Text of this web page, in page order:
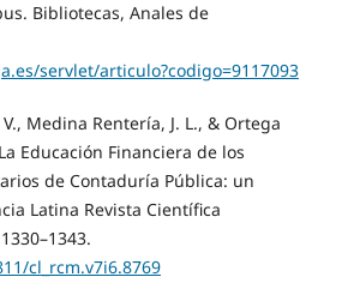
Bibliotecas, Anales de
servlet/articulo?codigo=9117093
Medina Rentería, J. L., & Ortega
Educación Financiera de los
de Contaduría Pública: un
Latina Revista Científica
cl_rcm.v7i6.8769